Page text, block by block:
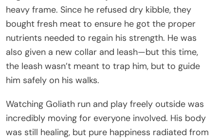
heavy frame. Since he refused dry kibble, they
bought fresh meat to ensure he got the proper
nutrients needed to regain his strength. He was
also given a new collar and leash—but this time,
the leash wasn’t meant to trap him, but to guide
him safely on his walks.
Watching Goliath run and play freely outside was
incredibly moving for everyone involved. His body
was still healing, but pure happiness radiated from